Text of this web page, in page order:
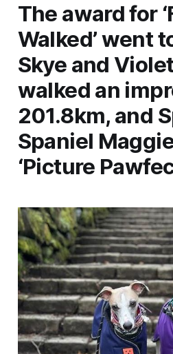
The award for
Walked’ went
Skye and
walked an
201.8km, and
Spaniel
‘Picture